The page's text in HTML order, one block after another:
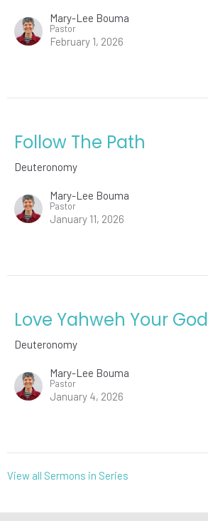
Mary-Lee Bouma
Pastor
February 1, 2026
Follow The Path
Deuteronomy
Mary-Lee Bouma
Pastor
January 11, 2026
Love Yahweh Your God
Deuteronomy
Mary-Lee Bouma
Pastor
January 4, 2026
View all Sermons in Series